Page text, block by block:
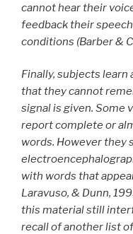
cannot hear their
feedback their
conditions (Barber &
Finally, subjects
that they cannot
signal is given. Some
report complete or
words. However they
with words that
Laravuso, & Dunn,
this material still
recall of another list